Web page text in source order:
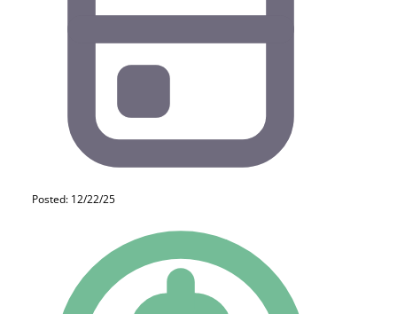
Posted: 12/22/25